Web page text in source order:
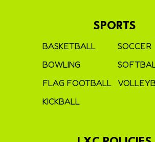
SPORTS
BASKETBALL
BOWLING
FLAG FOOTBALL
KICKBALL
SOCCER